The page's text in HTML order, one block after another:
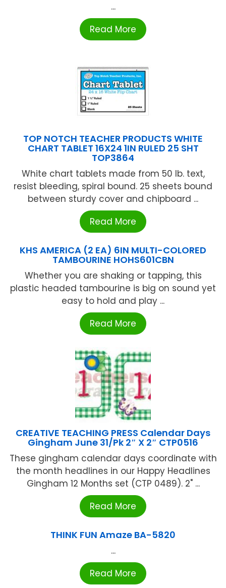
...
Read More
TOP NOTCH TEACHER PRODUCTS WHITE
CHART TABLET 16X24 1IN RULED 25 SHT
TOP3864
White chart tablets made from 50 lb. text,
resist bleeding, spiral bound. 25 sheets bound
between sturdy cover and chipboard ...
Read More
KHS AMERICA (2 EA) 6IN MULTI-COLORED
TAMBOURINE HOHS601CBN
Whether you are shaking or tapping, this
plastic headed tambourine is big on sound yet
easy to hold and play ...
Read More
CREATIVE TEACHING PRESS Calendar Days
Gingham June 31/Pk 2″ X 2″ CTP0516
These gingham calendar days coordinate with
the month headlines in our Happy Headlines
Gingham 12 Months set (CTP 0489). 2" ...
Read More
THINK FUN Amaze BA-5820
...
Read More